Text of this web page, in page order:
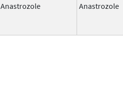
Anastrozole Anastrozole